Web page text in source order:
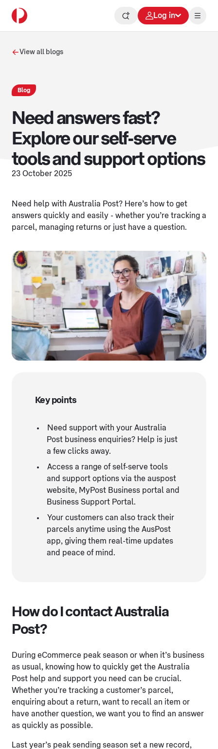
Log in
View all blogs
Blog
Need answers fast?
Explore our self-serve
tools and support options
23 October 2025
Need help with Australia Post? Here’s how to get
answers quickly and easily - whether you’re tracking a
parcel, managing returns or just have a question.
Key points
Need support with your Australia
Post business enquiries? Help is just
a few clicks away.
Access a range of self-serve tools
and support options via the auspost
website, MyPost Business portal and
Business Support Portal.
Your customers can also track their
parcels anytime using the AusPost
app, giving them real-time updates
and peace of mind.
How do I contact Australia
Post?
During eCommerce peak season or when it’s business
as usual, knowing how to quickly get the Australia
Post help and support you need can be crucial.
Whether you’re tracking a customer’s parcel,
enquiring about a return, want to recall an item or
have another question, we want you to find an answer
as quickly as possible.
Last year’s peak sending season set a new record,